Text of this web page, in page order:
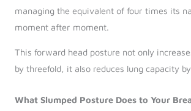
managing the equivalent of four times its
moment after moment.
This forward head posture not only
by threefold, it also reduces lung capacity
What Slumped Posture Does to Your